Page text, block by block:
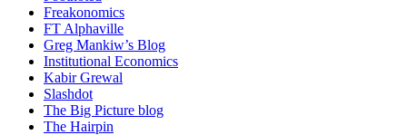
Freakonomics
FT Alphaville
Greg Mankiw’s Blog
Institutional Economics
Kabir Grewal
Slashdot
The Big Picture blog
The Hairpin